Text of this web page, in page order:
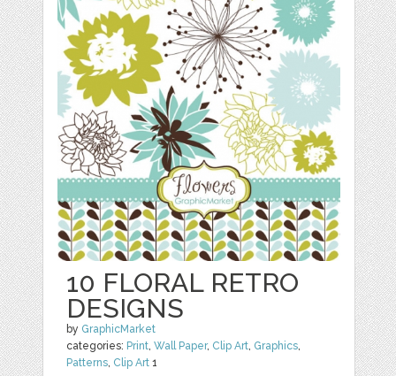
10 FLORAL RETRO
DESIGNS
by GraphicMarket
categories: Print,Wall Paper, Clip Art, Graphics,
Patterns, Clip Art 1